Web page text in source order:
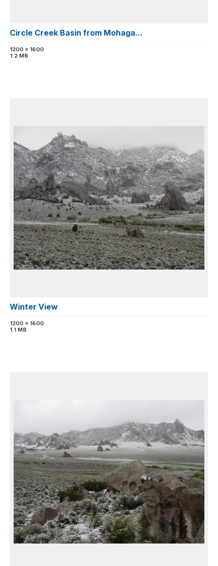
Circle Creek Basin from Mohaga...
1200 x 1600
1.2 MB
Winter View
1200 x 1600
1.1 MB